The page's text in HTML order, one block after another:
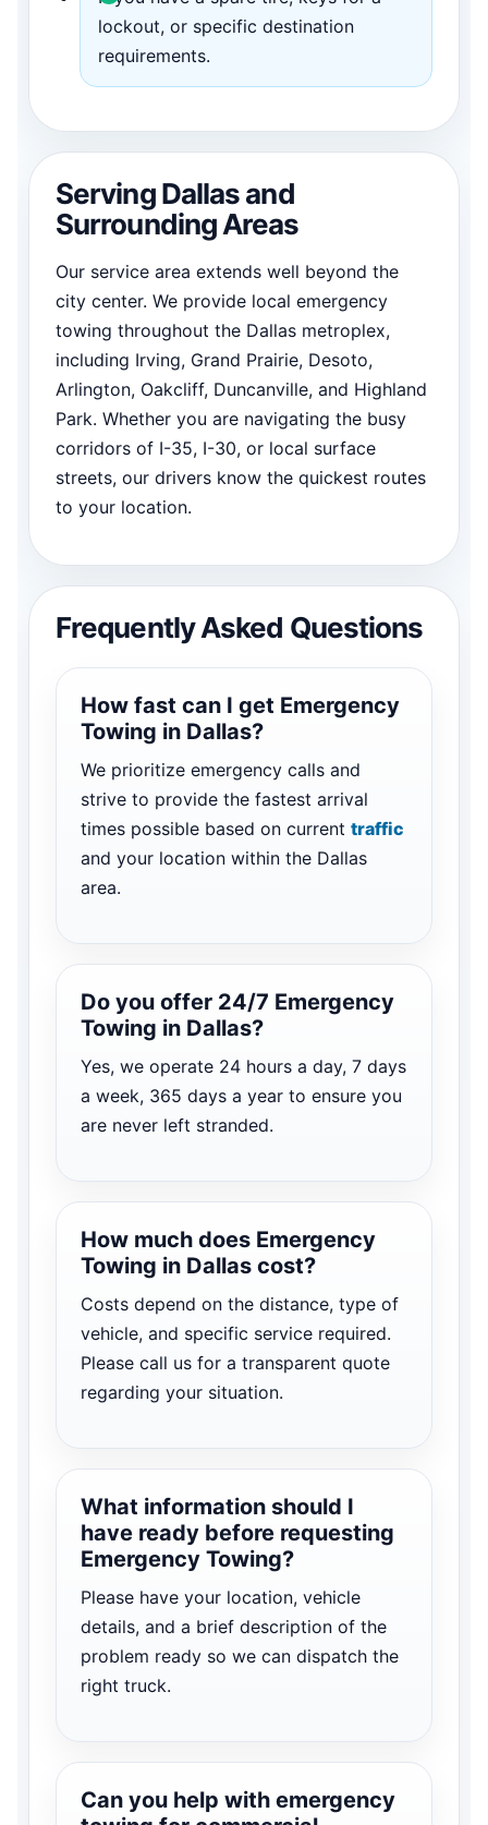
lockout, or specific destination
requirements.
Serving Dallas and
Surrounding Areas
Our service area extends well beyond the
city center. We provide local emergency
towing throughout the Dallas metroplex,
including Irving, Grand Prairie, Desoto,
Arlington, Oakcliff, Duncanville, and Highland
Park. Whether you are navigating the busy
corridors of I-35, I-30, or local surface
streets, our drivers know the quickest routes
to your location.
Frequently Asked Questions
How fast can I get Emergency
Towing in Dallas?
We prioritize emergency calls and
strive to provide the fastest arrival
times possible based on current traffic
and your location within the Dallas
area.
Do you offer 24/7 Emergency
Towing in Dallas?
Yes, we operate 24 hours a day, 7 days
a week, 365 days a year to ensure you
are never left stranded.
How much does Emergency
Towing in Dallas cost?
Costs depend on the distance, type of
vehicle, and specific service required.
Please call us for a transparent quote
regarding your situation.
What information should I
have ready before requesting
Emergency Towing?
Please have your location, vehicle
details, and a brief description of the
problem ready so we can dispatch the
right truck.
Can you help with emergency